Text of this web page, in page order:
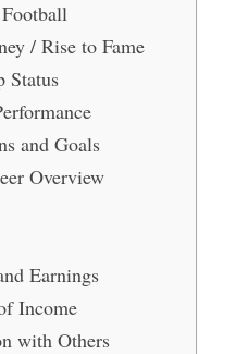
/ Rise to Fame
Status
and Goals
Overview
Earnings
Income
with Others